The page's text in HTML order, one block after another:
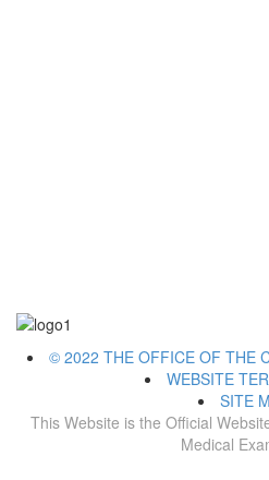
© 2022 THE OFFICE OF THE
WEBSITE
SITE
This Website is the Official
Medical